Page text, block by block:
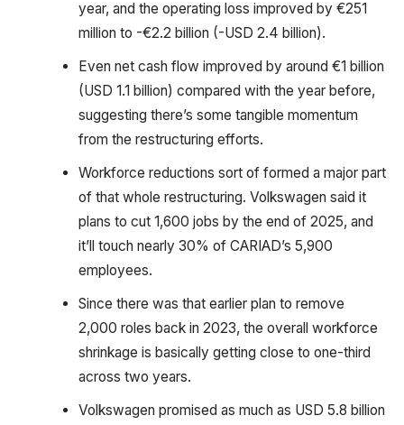
year, and the operating loss improved by €251
million to -€2.2 billion (-USD 2.4 billion).
Even net cash flow improved by around €1 billion
(USD 1.1 billion) compared with the year before,
suggesting there’s some tangible momentum
from the restructuring efforts.
Workforce reductions sort of formed a major part
of that whole restructuring. Volkswagen said it
plans to cut 1,600 jobs by the end of 2025, and
it’ll touch nearly 30% of CARIAD’s 5,900
employees.
Since there was that earlier plan to remove
2,000 roles back in 2023, the overall workforce
shrinkage is basically getting close to one-third
across two years.
Volkswagen promised as much as USD 5.8 billion